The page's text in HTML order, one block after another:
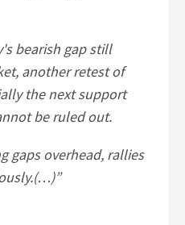
bearish gap still
another retest of
the next support
be ruled out.
gaps overhead, rallies